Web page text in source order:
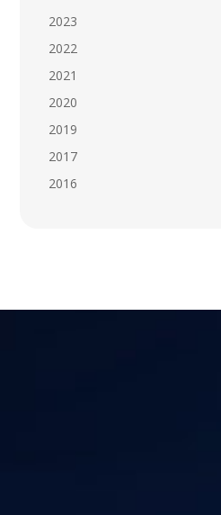
2023
2022
2021
2020
2019
2017
2016